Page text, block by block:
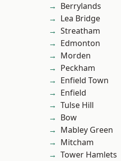
Berrylands
Lea Bridge
Streatham
Edmonton
Morden
Peckham
Enfield Town
Enfield
Tulse Hill
Bow
Mabley Green
Mitcham
Tower Hamlets